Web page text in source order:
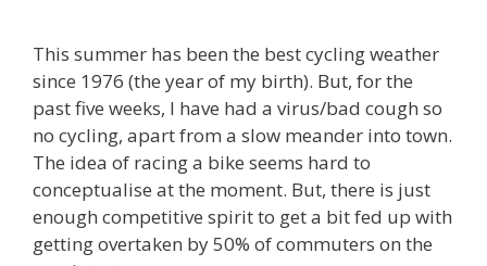
This summer has been the best cycling weather
since 1976 (the year of my birth). But, for the
past five weeks, I have had a virus/bad cough so
no cycling, apart from a slow meander into town.
The idea of racing a bike seems hard to
conceptualise at the moment. But, there is just
enough competitive spirit to get a bit fed up with
getting overtaken by 50% of commuters on the